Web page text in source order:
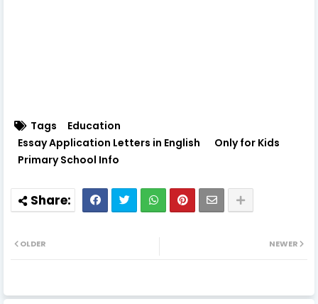
Tags
Education
Essay Application Letters in English
Only for Kids
Primary School Info
NEWER
OLDER